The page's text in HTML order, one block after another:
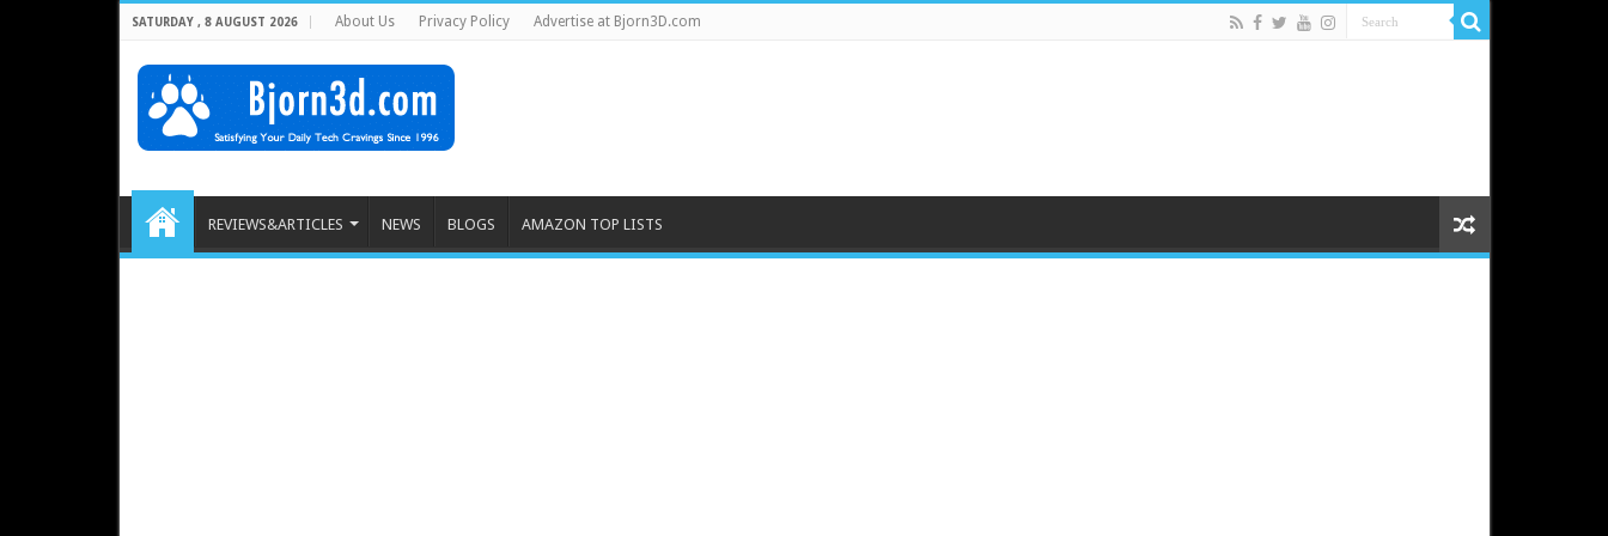
SATURDAY , 8 AUGUST 2026 About Us Privacy Policy Advertise at Bjorn3D.com
REVIEWS&ARTICLES NEWS BLOGS AMAZON TOP LISTS